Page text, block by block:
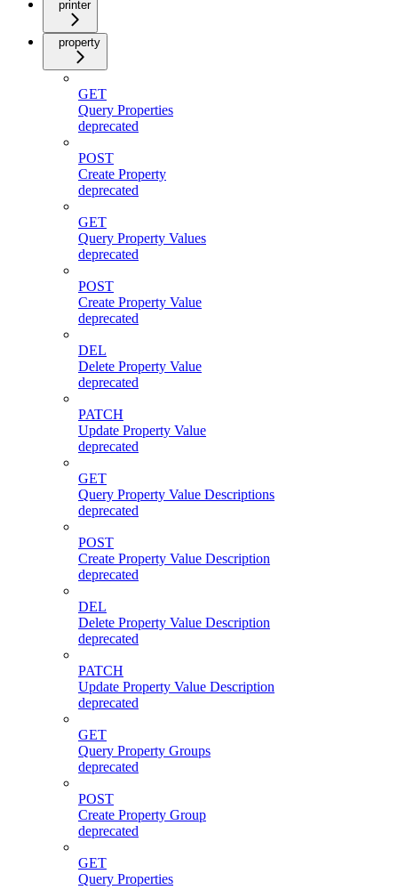
printer
property
GET
Query Properties
deprecated
POST
Create Property
deprecated
GET
Query Property Values
deprecated
POST
Create Property Value
deprecated
DEL
Delete Property Value
deprecated
PATCH
Update Property Value
deprecated
GET
Query Property Value Descriptions
deprecated
POST
Create Property Value Description
deprecated
DEL
Delete Property Value Description
deprecated
PATCH
Update Property Value Description
deprecated
GET
Query Property Groups
deprecated
POST
Create Property Group
deprecated
GET
Query Properties